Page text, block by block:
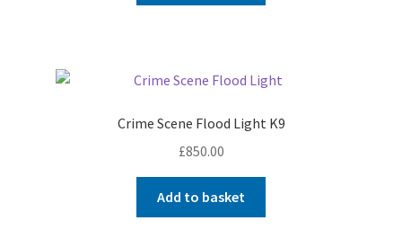
Crime Scene Flood Light K9
£850.00
Add to basket